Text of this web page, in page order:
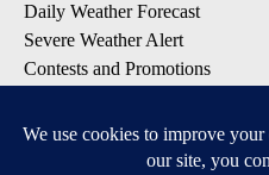
Daily Weather Forecast
Severe Weather Alert
Contests and Promotions